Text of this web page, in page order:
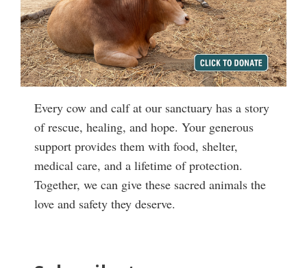
Every cow and calf at our sanctuary has a story
of rescue, healing, and hope. Your generous
support provides them with food, shelter,
medical care, and a lifetime of protection.
Together, we can give these sacred animals the
love and safety they deserve.